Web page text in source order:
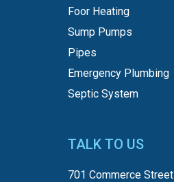
Foor Heating
Sump Pumps
Pipes
Emergency Plumbing
Septic System
TALK TO US
701 Commerce Street